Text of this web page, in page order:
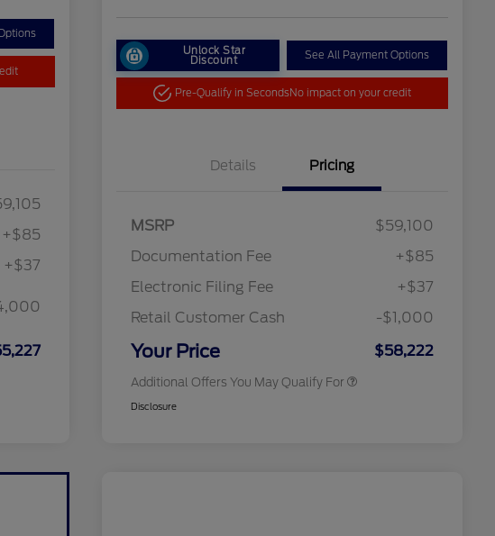
+$85
+$37
$1,000
$500
Unlock Star
Discount See All Payment Options
Pre-Qualify in SecondsNo impact on your credit
Details Pricing
MSRP
$59,100
Documentation Fee
+$85
Electronic Filing Fee
+$37
Retail Customer Cash
-$1,000
Your Price $58,222
Additional Offers You May Qualify For
"Always On ICI" RCL Renewal
Exclusive Cash Reward Pgm.
Exclusive Cash Reward
Exclusive Cash Reward
Disclosure